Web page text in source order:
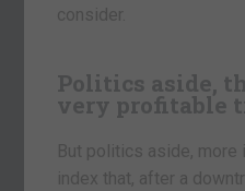
consider.
Politics aside,
very profitable
But politics aside, more
index that, after a